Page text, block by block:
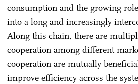
consumption and the growing
into a long and increasingly
Along this chain, there are
cooperation among different
cooperation are mutually
improve efficiency across the